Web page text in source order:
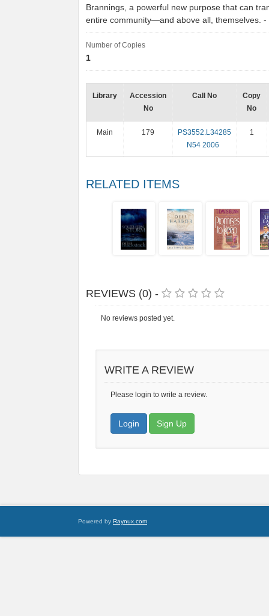
Brannings, a powerful new purpose that can
entire community—and above all, themselves.
Number of Copies
1
Library
Accession
No
Call No
Copy
No
Main 179
PS3552.L34285
N54 2006
1
RELATED ITEMS
REVIEWS (0) -
No reviews posted yet.
WRITE A REVIEW
Please login to write a review.
Login Sign Up
Powered by Raynux.com